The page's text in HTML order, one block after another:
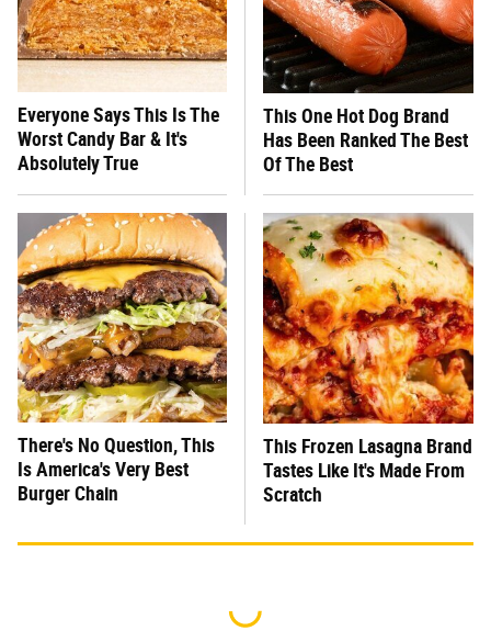
Everyone Says This Is The
Worst Candy Bar & It's
Absolutely True
This One Hot Dog Brand
Has Been Ranked The Best
Of The Best
There's No Question, This
Is America's Very Best
Burger Chain
This Frozen Lasagna Brand
Tastes Like It's Made From
Scratch